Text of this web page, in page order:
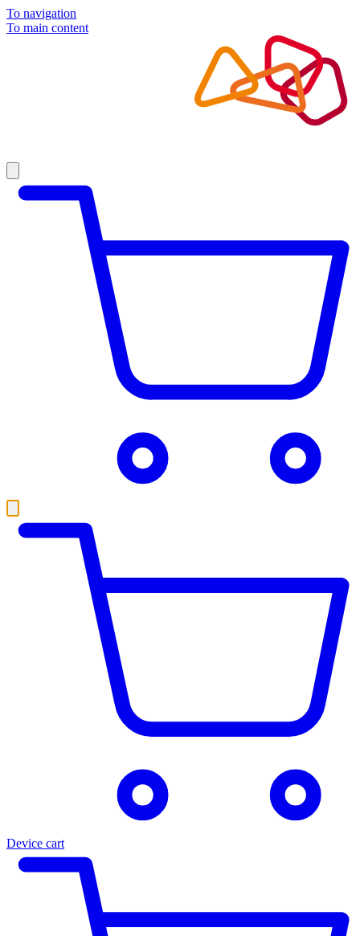
To navigation
To main content
Device cart